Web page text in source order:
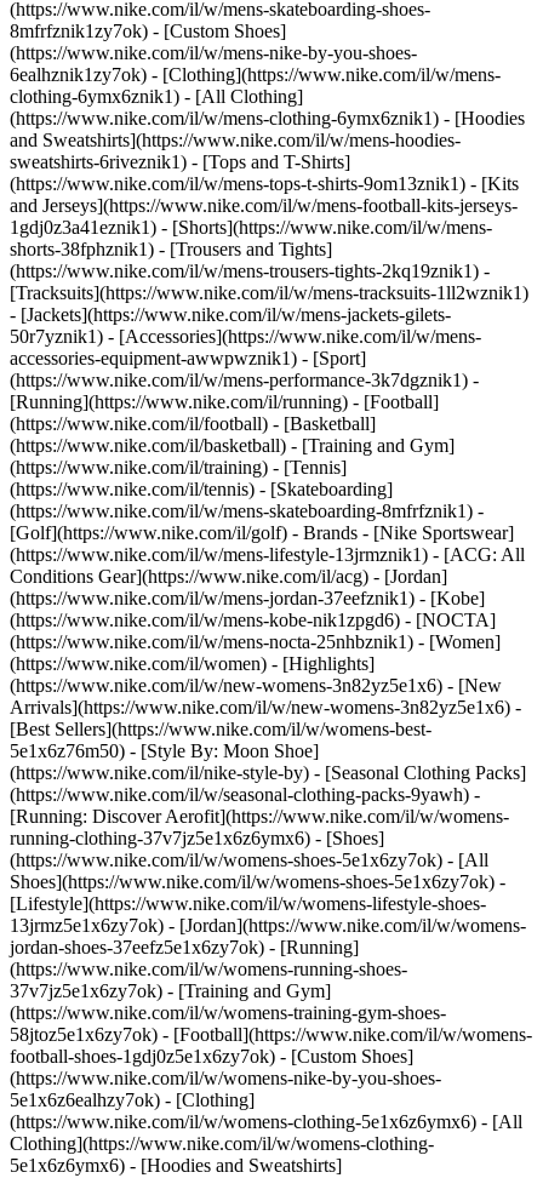
(https://www.nike.com/il/w/mens-skateboarding-shoes-
8mfrfznik1zy7ok) - [Custom Shoes]
(https://www.nike.com/il/w/mens-nike-by-you-shoes-
6ealhznik1zy7ok) - [Clothing](https://www.nike.com/il/w/mens-
clothing-6ymx6znik1) - [All Clothing]
(https://www.nike.com/il/w/mens-clothing-6ymx6znik1) - [Hoodies
and Sweatshirts](https://www.nike.com/il/w/mens-hoodies-
sweatshirts-6riveznik1) - [Tops and T-Shirts]
(https://www.nike.com/il/w/mens-tops-t-shirts-9om13znik1) - [Kits
and Jerseys](https://www.nike.com/il/w/mens-football-kits-jerseys-
1gdj0z3a41eznik1) - [Shorts](https://www.nike.com/il/w/mens-
shorts-38fphznik1) - [Trousers and Tights]
(https://www.nike.com/il/w/mens-trousers-tights-2kq19znik1) -
[Tracksuits](https://www.nike.com/il/w/mens-tracksuits-1ll2wznik1)
- [Jackets](https://www.nike.com/il/w/mens-jackets-gilets-
50r7yznik1) - [Accessories](https://www.nike.com/il/w/mens-
accessories-equipment-awwpwznik1) - [Sport]
(https://www.nike.com/il/w/mens-performance-3k7dgznik1) -
[Running](https://www.nike.com/il/running) - [Football]
(https://www.nike.com/il/football) - [Basketball]
(https://www.nike.com/il/basketball) - [Training and Gym]
(https://www.nike.com/il/training) - [Tennis]
(https://www.nike.com/il/tennis) - [Skateboarding]
(https://www.nike.com/il/w/mens-skateboarding-8mfrfznik1) -
[Golf](https://www.nike.com/il/golf) - Brands - [Nike Sportswear]
(https://www.nike.com/il/w/mens-lifestyle-13jrmznik1) - [ACG: All
Conditions Gear](https://www.nike.com/il/acg) - [Jordan]
(https://www.nike.com/il/w/mens-jordan-37eefznik1) - [Kobe]
(https://www.nike.com/il/w/mens-kobe-nik1zpgd6) - [NOCTA]
(https://www.nike.com/il/w/mens-nocta-25nhbznik1) - [Women]
(https://www.nike.com/il/women) - [Highlights]
(https://www.nike.com/il/w/new-womens-3n82yz5e1x6) - [New
Arrivals](https://www.nike.com/il/w/new-womens-3n82yz5e1x6) -
[Best Sellers](https://www.nike.com/il/w/womens-best-
5e1x6z76m50) - [Style By: Moon Shoe]
(https://www.nike.com/il/nike-style-by) - [Seasonal Clothing Packs]
(https://www.nike.com/il/w/seasonal-clothing-packs-9yawh) -
[Running: Discover Aerofit](https://www.nike.com/il/w/womens-
running-clothing-37v7jz5e1x6z6ymx6) - [Shoes]
(https://www.nike.com/il/w/womens-shoes-5e1x6zy7ok) - [All
Shoes](https://www.nike.com/il/w/womens-shoes-5e1x6zy7ok) -
[Lifestyle](https://www.nike.com/il/w/womens-lifestyle-shoes-
13jrmz5e1x6zy7ok) - [Jordan](https://www.nike.com/il/w/womens-
jordan-shoes-37eefz5e1x6zy7ok) - [Running]
(https://www.nike.com/il/w/womens-running-shoes-
37v7jz5e1x6zy7ok) - [Training and Gym]
(https://www.nike.com/il/w/womens-training-gym-shoes-
58jtoz5e1x6zy7ok) - [Football](https://www.nike.com/il/w/womens-
football-shoes-1gdj0z5e1x6zy7ok) - [Custom Shoes]
(https://www.nike.com/il/w/womens-nike-by-you-shoes-
5e1x6z6ealhzy7ok) - [Clothing]
(https://www.nike.com/il/w/womens-clothing-5e1x6z6ymx6) - [All
Clothing](https://www.nike.com/il/w/womens-clothing-
5e1x6z6ymx6) - [Hoodies and Sweatshirts]